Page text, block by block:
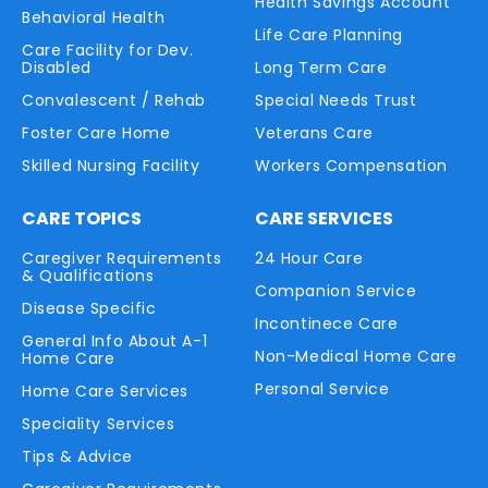
Behavioral Health
Care Facility for Dev.
Disabled
Convalescent / Rehab
Foster Care Home
Skilled Nursing Facility
Life Care Planning
Long Term Care
Special Needs Trust
Veterans Care
Workers Compensation
CARE TOPICS
Caregiver Requirements
& Qualifications
Disease Specific
General Info About A-1
Home Care
Home Care Services
Speciality Services
Tips & Advice
CARE SERVICES
24 Hour Care
Companion Service
Incontinece Care
Non-Medical Home Care
Personal Service